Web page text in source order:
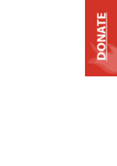
DONATE